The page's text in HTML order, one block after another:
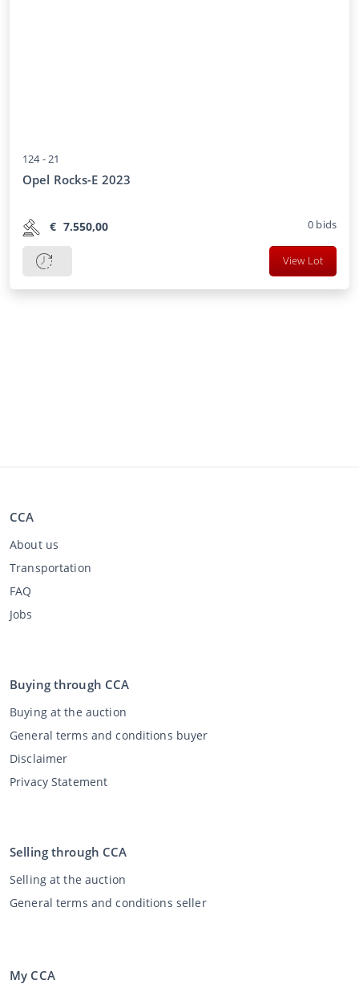
124 -21
Opel Rocks-E 2023
€ 7.550,00 0 bids
View Lot
CCA
About us
Transportation
FAQ
Jobs
Buying through CCA
Buying at the auction
General terms and conditions buyer
Disclaimer
Privacy Statement
Selling through CCA
Selling at the auction
General terms and conditions seller
My CCA